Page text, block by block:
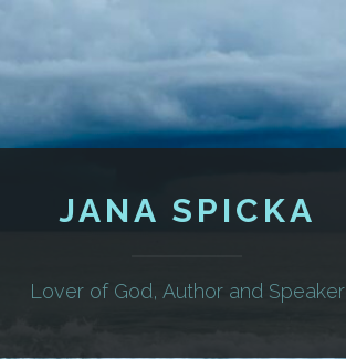
JANA SPICKA
Lover of God, Author and Speaker